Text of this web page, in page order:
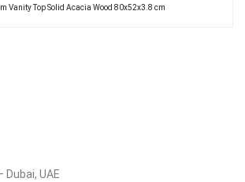
Vanity Top Solid Acacia Wood 80x52x3.8 cm
Dubai, UAE